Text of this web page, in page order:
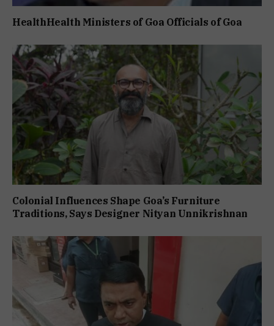
HealthHealth Ministers of Goa Officials of Goa
Colonial Influences Shape Goa’s Furniture
Traditions, Says Designer Nityan Unnikrishnan